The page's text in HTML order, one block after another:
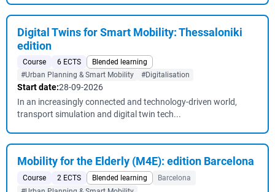
Digital Twins for Smart Mobility: Thessaloniki
edition
Course 6 ECTS
Blended learning
#Urban Planning & Smart Mobility
#Digitalisation
Start date:28-09-2026
In an increasingly connected and technology-driven world,
transport simulation and digital twin tech...
Mobility for the Elderly (M4E): edition Barcelona
Course 2 ECTS Blended learning
Barcelona